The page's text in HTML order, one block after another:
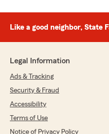
Like a good neighbor, State
Legal Information
Ads & Tracking
Security & Fraud
Accessibility
Terms of Use
Notice of Privacy Policy